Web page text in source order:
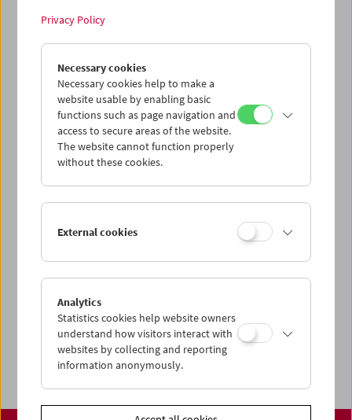
www.filmmuseum.at
Share on
Preview Sept / Oct 2026
Regular Film Series
Program Archive
Ticket Information
Privacy Policy
Necessary cookies
Necessary cookies help to make a
website usable by enabling basic
functions such as page navigation and
access to secure areas of the website.
The website cannot function properly
without these cookies.
External cookies
Analytics
Statistics cookies help website owners
understand how visitors interact with
websites by collecting and reporting
information anonymously.